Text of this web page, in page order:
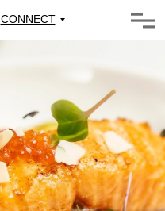
CONNECT